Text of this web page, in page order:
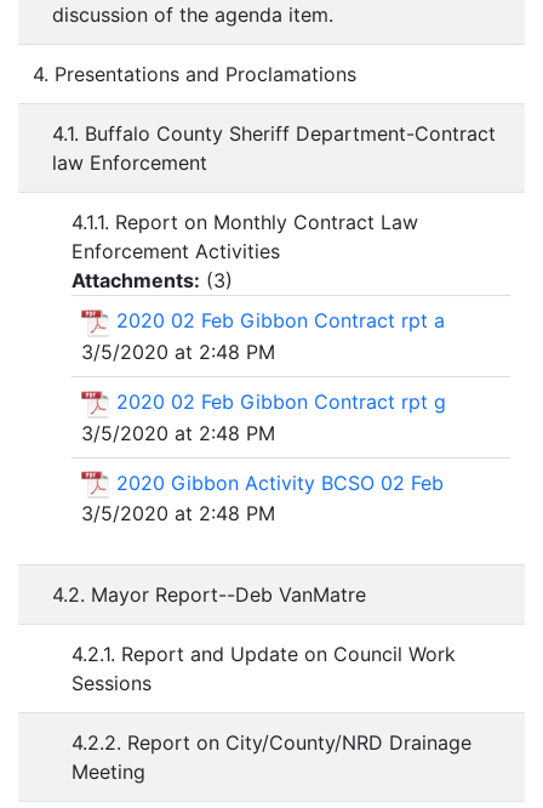
discussion of the agenda item.
4. Presentations and Proclamations
4.1. Buffalo County Sheriff Department-Contract
law Enforcement
4.1.1. Report on Monthly Contract Law
Enforcement Activities
Attachments: (3)
2020 02 Feb Gibbon Contract rpt a
3/5/2020 at 2:48 PM
2020 02 Feb Gibbon Contract rpt g
3/5/2020 at 2:48 PM
2020 Gibbon Activity BCSO 02 Feb
3/5/2020 at 2:48 PM
4.2. Mayor Report--Deb VanMatre
4.2.1. Report and Update on Council Work
Sessions
4.2.2. Report on City/County/NRD Drainage
Meeting